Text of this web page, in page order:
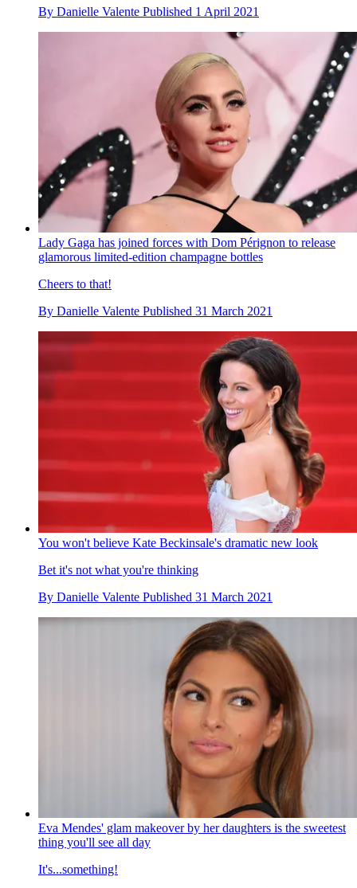
By Danielle Valente Published 1 April 2021
Lady Gaga has joined forces with Dom Pérignon to release
glamorous limited-edition champagne bottles
Cheers to that!
By Danielle Valente Published 31 March 2021
You won't believe Kate Beckinsale's dramatic new look
Bet it's not what you're thinking
By Danielle Valente Published 31 March 2021
Eva Mendes' glam makeover by her daughters is the sweetest
thing you'll see all day
It's...something!